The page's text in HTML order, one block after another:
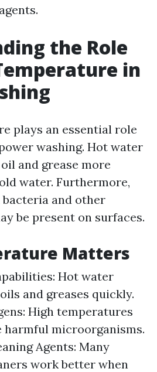
the Role
in
plays an essential role
washing. Hot water
and grease more
water. Furthermore,
and other
be present on surfaces.
Matters
Hot water
and greases quickly.
High temperatures
harmful microorganisms.
Agents: Many
work better when